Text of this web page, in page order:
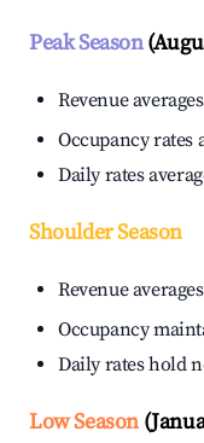
Peak Season
Revenue averages
Occupancy rates
Daily rates
Shoulder Season
Revenue averages
Occupancy
Daily rates hold
Low Season